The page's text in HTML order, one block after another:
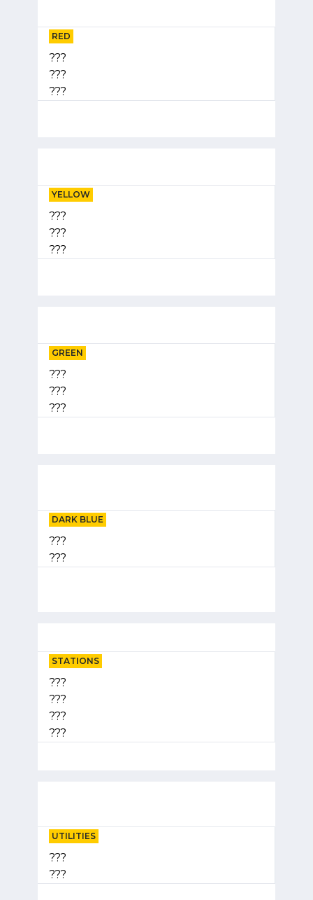
RED
???
???
???
YELLOW
???
???
???
GREEN
???
???
???
DARK BLUE
???
???
STATIONS
???
???
???
???
UTILITIES
???
???